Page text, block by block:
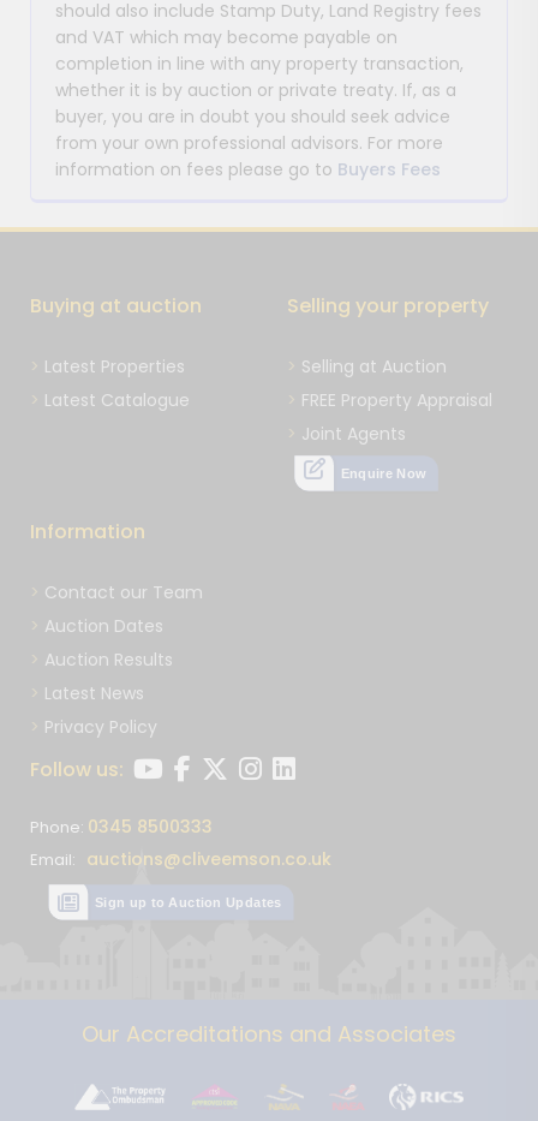
should also include Stamp Duty, Land Registry fees
and VAT which may become payable on
completion in line with any property transaction,
whether it is by auction or private treaty. If, as a
buyer, you are in doubt you should seek advice
from your own professional advisors. For more
information on fees please go to Buyers Fees
Buying at auction
Latest Properties
Latest Catalogue
Selling your property
Selling at Auction
FREE Property Appraisal
Joint Agents
Enquire Now
Information
Contact our Team
Auction Dates
Auction Results
Latest News
Privacy Policy
Follow us:
Phone: 0345 8500333
Email: auctions@cliveemson.co.uk
Sign up to Auction Updates
Our Accreditations and Associates